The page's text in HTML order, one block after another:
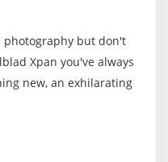
photography but don't
Xpan you've always
new, an exhilarating